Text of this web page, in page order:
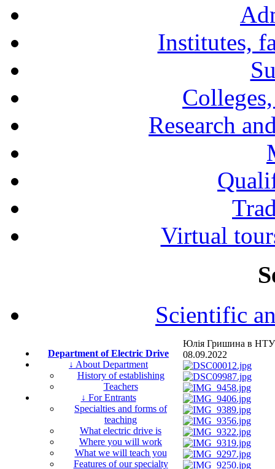
Institutes,
Research
Virtual
Scientific
Department of Electric Drive
↓ About Department
History of establishing
Teachers
↓ For Entrants
Specialties and forms of
teaching
What electric drive is
Where you will work
What we will teach you
Features of our specialty
Юлія Гришина в
08.09.2022